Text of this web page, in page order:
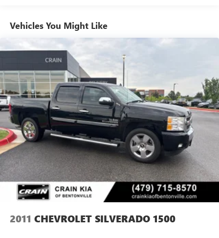
(KI3) heated steering wheel and (N37) manual
tilt/telescoping steering column (Includes (R7O) Cloth
Rear Seat with Storage Package.)
Vehicles You Might Like
2011 CHEVROLET SILVERADO 1500